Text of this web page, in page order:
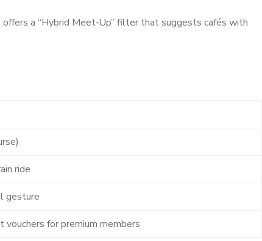
a “Hybrid Meet‑Up” filter that suggests cafés with
ride
gesture
vouchers for premium members